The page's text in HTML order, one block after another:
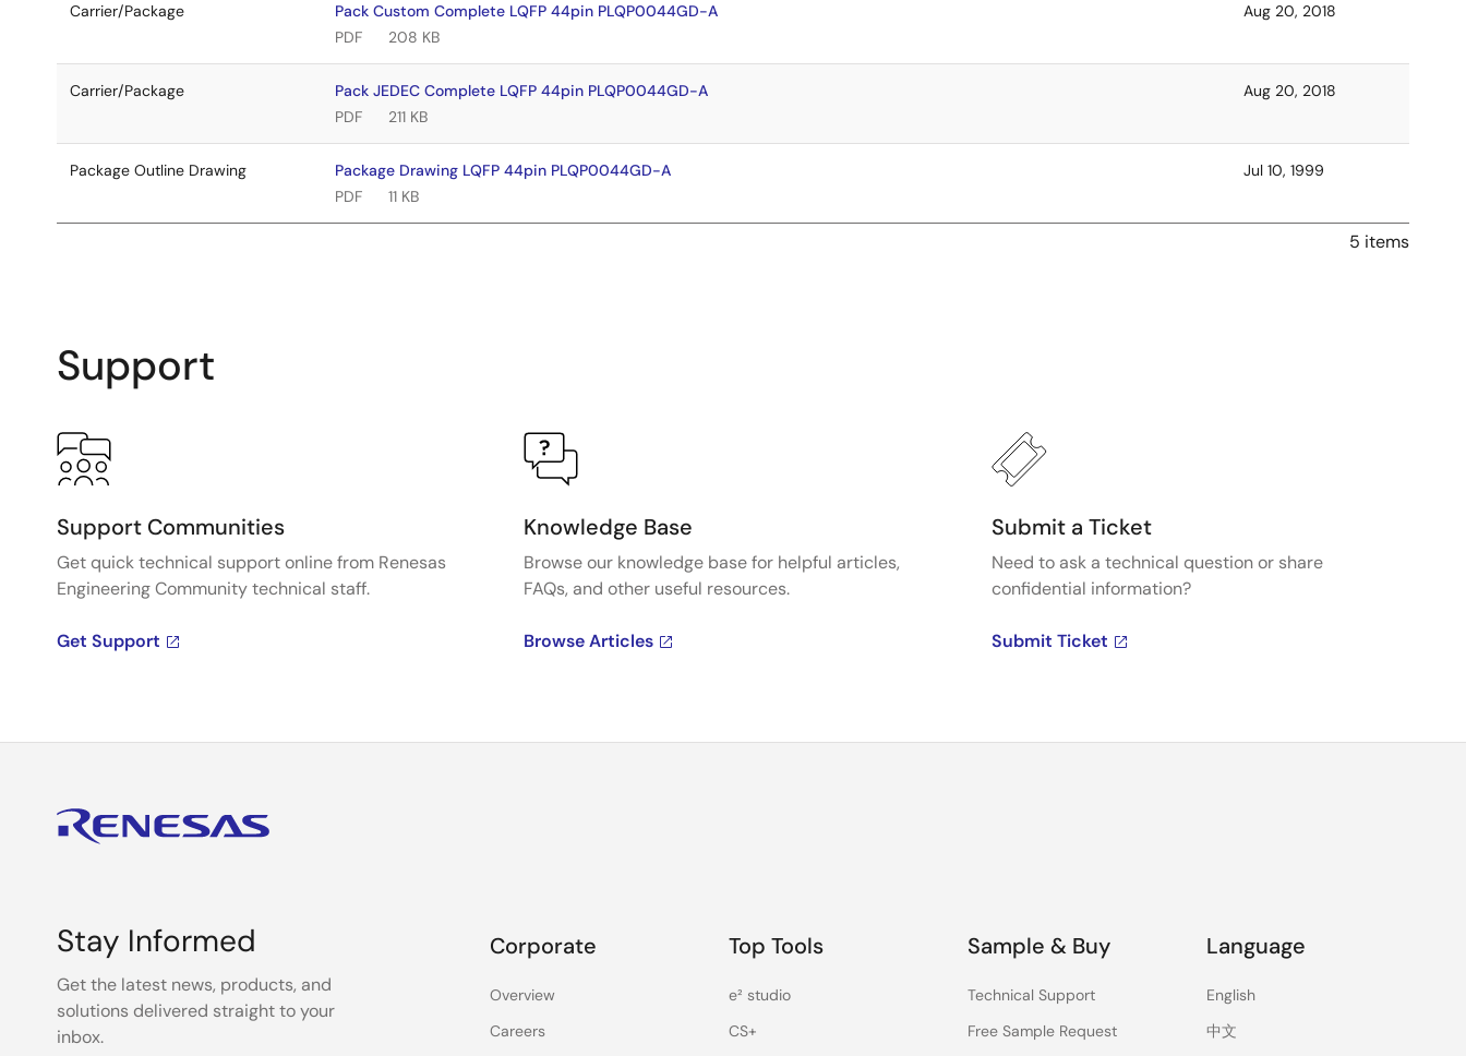
Carrier/Package
Pack Custom Complete LQFP 44pin PLQP0044GD-A
PDF
208 KB
Aug 20, 2018
Carrier/Package
Pack JEDEC Complete LQFP 44pin PLQP0044GD-A
PDF
211 KB
Aug 20, 2018
Package Outline Drawing
Package Drawing LQFP 44pin PLQP0044GD-A
PDF
11 KB
Jul 10, 1999
5 items
Support
Support Communities
Get quick technical support online from Renesas
Engineering Community technical staff.
Get Support
Knowledge Base
Browse our knowledge base for helpful articles,
FAQs, and other useful resources.
Browse Articles
Submit a Ticket
Need to ask a technical question or share
confidential information?
Submit Ticket
Stay Informed
Get the latest news, products, and
solutions delivered straight to your
inbox.
Corporate
Overview
Careers
Top Tools
e² studio
CS+
Sample & Buy
Technical Support
Free Sample Request
Language
English
中文